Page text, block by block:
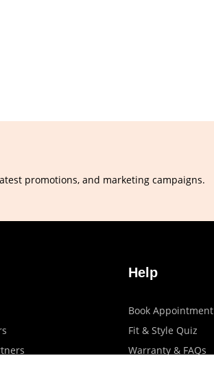
promotions, and marketing campaigns.
Help
Book Appointment
Fit & Style Quiz
Warranty & FAQs